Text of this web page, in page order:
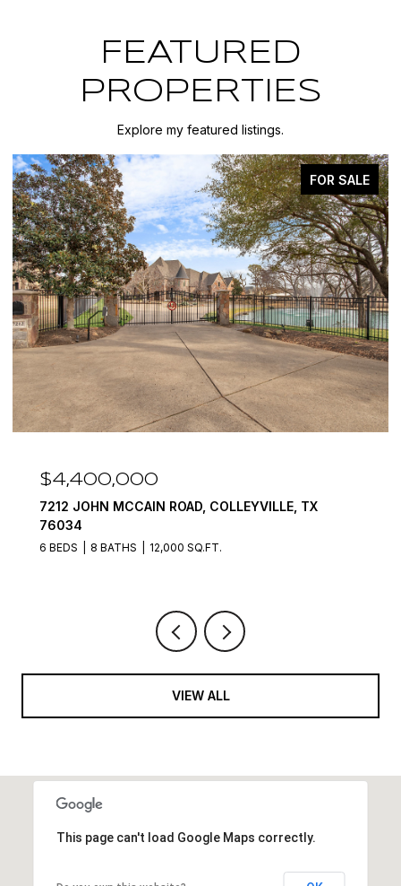
FEATURED
PROPERTIES
Explore my featured listings.
FOR SALE
$4,400,000
7212 JOHN MCCAIN ROAD, COLLEYVILLE, TX
76034
6 BEDS 8 BATHS 12,000 SQ.FT.
VIEW ALL
This page can't load Google Maps correctly.